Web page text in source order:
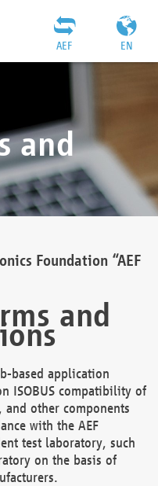
EN
AEF
and
Foundation “AEF
and
based application
ISOBUS compatibility of
other components
with the AEF
test laboratory, such
on the basis of